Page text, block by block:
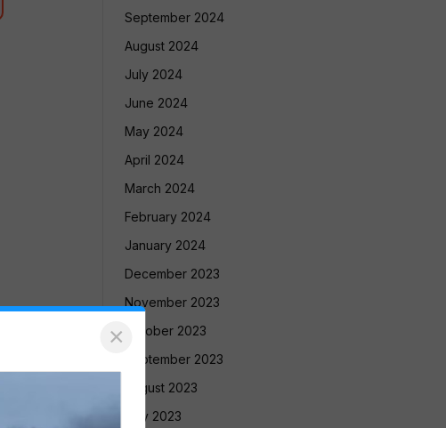
September 2024
August 2024
July 2024
June 2024
May 2024
April 2024
March 2024
February 2024
January 2024
December 2023
November 2023
October 2023
September 2023
August 2023
July 2023
×